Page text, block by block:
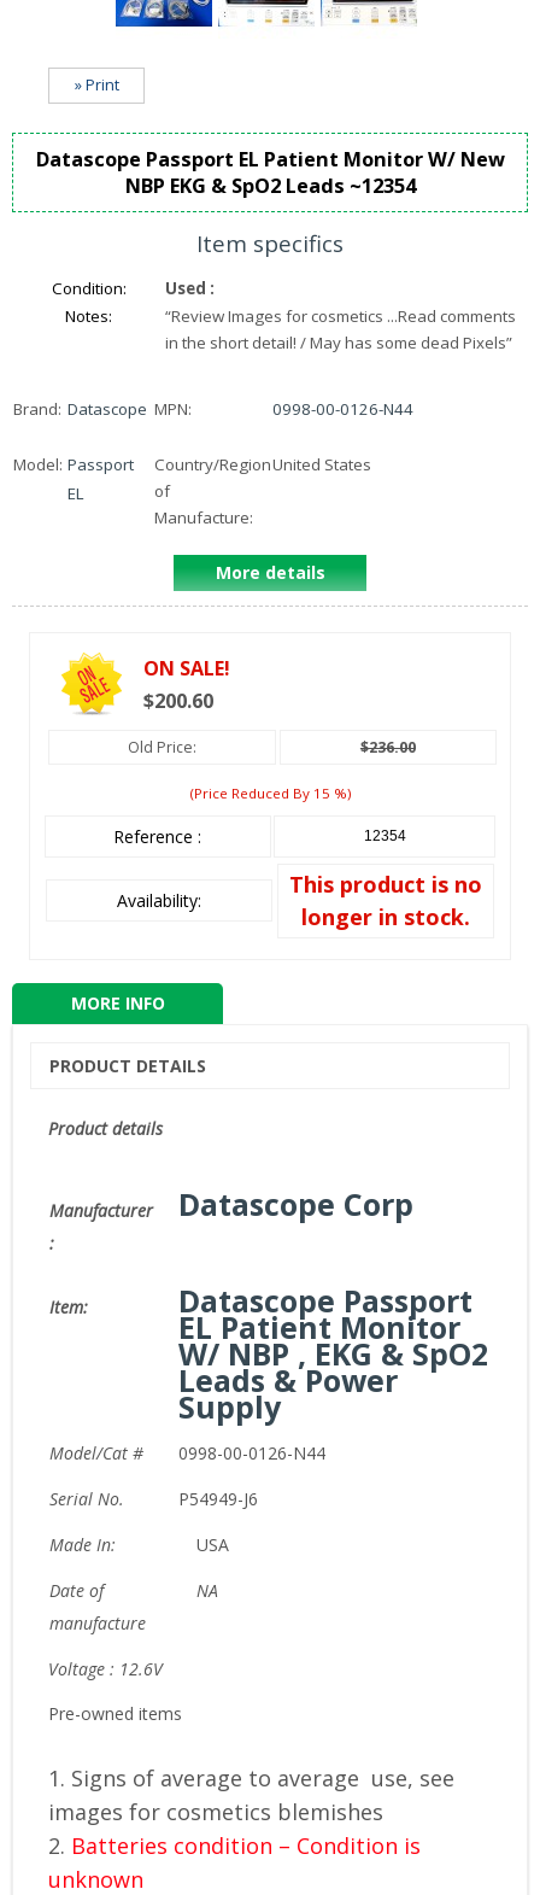
» Print
Datascope Passport EL Patient Monitor W/ New
NBP EKG & SpO2 Leads ~12354
Item specifics
Condition: Used :
Notes:
“Review Images for cosmetics ...Read comments
in the short detail! / May has some dead Pixels”
Brand: Datascope MPN: 0998-00-0126-N44
Model: Passport
EL
Country/Region
of
Manufacture:
United States
More details
ON SALE!
$200.60
Old Price: $236.00
(price Reduced By 15 %)
Reference : 12354
Availability:
This product is no
longer in stock.
MORE INFO
PRODUCT DETAILS
Product details
Manufacturer
:
Datascope Corp
Item: Datascope Passport
EL Patient Monitor
W/ NBP , EKG & SpO2
Leads & Power
Supply
Model/Cat #
0998-00-0126-N44
Serial No.
P54949-J6
Made In:
USA
Date of
manufacture
NA
Voltage : 12.6V
Pre-owned items
1. Signs of average to average use, see
images for cosmetics blemishes
2. Batteries condition – Condition is
unknown